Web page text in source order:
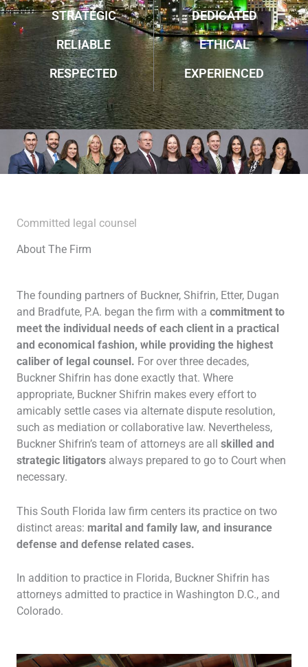
STRATEGIC
RELIABLE
RESPECTED
DEDICATED
ETHICAL
EXPERIENCED
Committed legal counsel
About The Firm
The founding partners of Buckner, Shifrin, Etter, Dugan
and Bradfute, P.A. began the firm with a commitment to
meet the individual needs of each client in a practical
and economical fashion, while providing the highest
caliber of legal counsel. For over three decades,
Buckner Shifrin has done exactly that. Where
appropriate, Buckner Shifrin makes every effort to
amicably settle cases via alternate dispute resolution,
such as mediation or collaborative law. Nevertheless,
Buckner Shifrin’s team of attorneys are all skilled and
strategic litigators always prepared to go to Court when
necessary.
This South Florida law firm centers its practice on two
distinct areas: marital and family law, and insurance
defense and defense related cases.
In addition to practice in Florida, Buckner Shifrin has
attorneys admitted to practice in Washington D.C., and
Colorado.